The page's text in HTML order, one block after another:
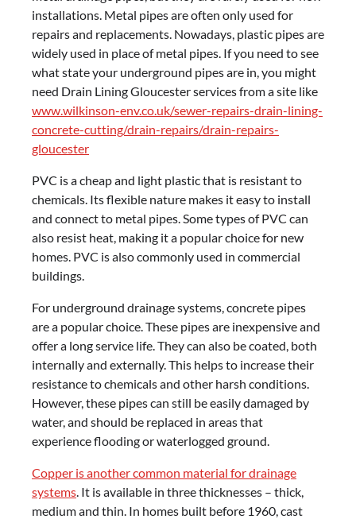
installations. Metal pipes are often only used for
repairs and replacements. Nowadays, plastic pipes are
widely used in place of metal pipes. If you need to see
what state your underground pipes are in, you might
need Drain Lining Gloucester services from a site like
www.wilkinson-env.co.uk/sewer-repairs-drain-lining-
concrete-cutting/drain-repairs/drain-repairs-
gloucester
PVC is a cheap and light plastic that is resistant to
chemicals. Its flexible nature makes it easy to install
and connect to metal pipes. Some types of PVC can
also resist heat, making it a popular choice for new
homes. PVC is also commonly used in commercial
buildings.
For underground drainage systems, concrete pipes
are a popular choice. These pipes are inexpensive and
offer a long service life. They can also be coated, both
internally and externally. This helps to increase their
resistance to chemicals and other harsh conditions.
However, these pipes can still be easily damaged by
water, and should be replaced in areas that
experience flooding or waterlogged ground.
Copper is another common material for drainage
systems. It is available in three thicknesses – thick,
medium and thin. In homes built before 1960, cast